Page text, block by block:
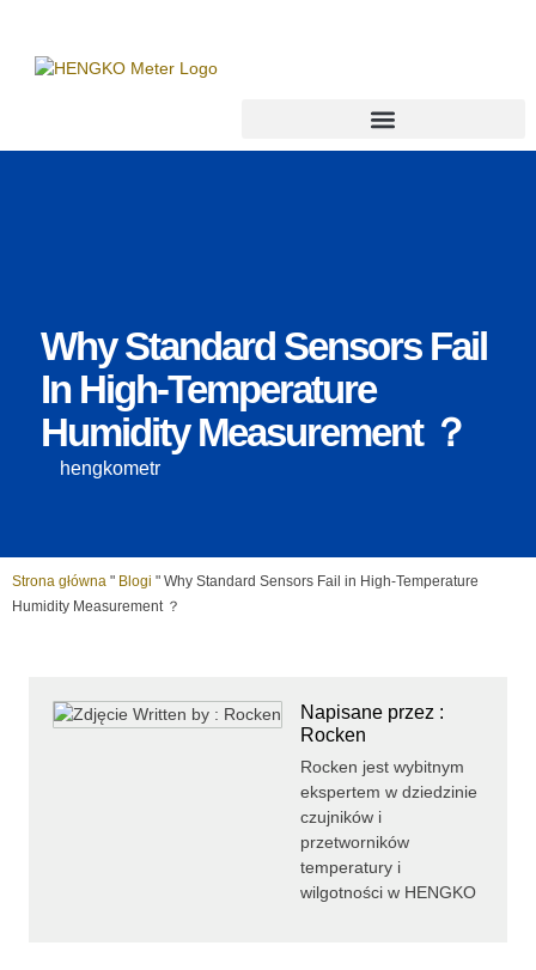
Why Standard Sensors Fail
In High-Temperature
Humidity Measurement ？
hengkometr
Strona główna " Blogi " Why Standard Sensors Fail in High-Temperature
Humidity Measurement ？
Napisane przez :
Rocken
Rocken jest wybitnym
ekspertem w dziedzinie
czujników i
przetworników
temperatury i
wilgotności w HENGKO